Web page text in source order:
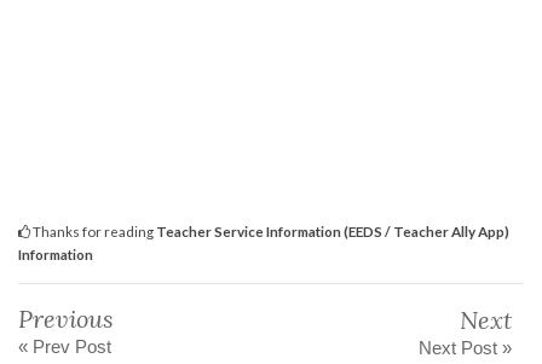
Thanks for reading Teacher Service Information (EEDS / Teacher Ally App)
Information
Previous
« Prev Post
Next
Next Post »